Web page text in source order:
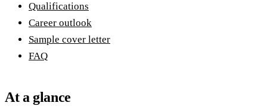
Qualifications
Career outlook
Sample cover letter
FAQ
At a glance